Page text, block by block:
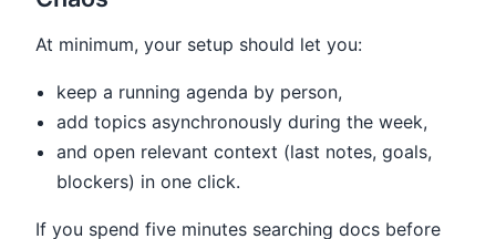
At minimum, your setup should let you:
keep a running agenda by person,
add topics asynchronously during the week,
and open relevant context (last notes, goals,
blockers) in one click.
If you spend five minutes searching docs before